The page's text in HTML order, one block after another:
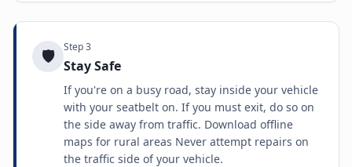
🛡️ Step3
Stay Safe
If you're on a busy road, stay inside your vehicle
with your seatbelt on. If you must exit, do so on
the side away from traffic. Download offline
maps for rural areas Never attempt repairs on
the traffic side of your vehicle.